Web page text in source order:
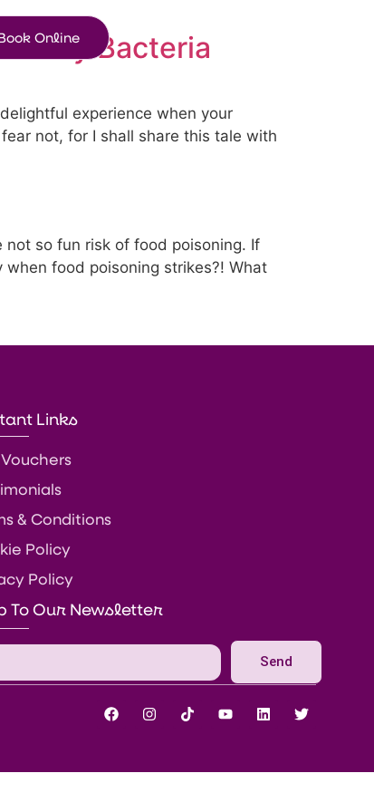
Online Bacteria
experience when your
not, for I shall share this tale with
not so fun risk of food poisoning. If
food poisoning strikes?! What
Links
& Conditions
Policy
Policy
To Our Newsletter
Send